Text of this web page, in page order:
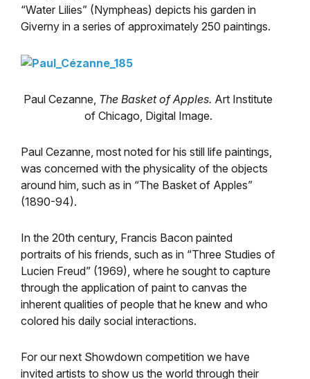
“Water Lilies” (Nympheas) depicts his garden in
Giverny in a series of approximately 250 paintings.
Paul Cezanne, The Basket of Apples. Art Institute
of Chicago, Digital Image.
Paul Cezanne, most noted for his still life paintings,
was concerned with the physicality of the objects
around him, such as in “The Basket of Apples”
(1890-94).
In the 20th century, Francis Bacon painted
portraits of his friends, such as in “Three Studies of
Lucien Freud” (1969), where he sought to capture
through the application of paint to canvas the
inherent qualities of people that he knew and who
colored his daily social interactions.
For our next Showdown competition we have
invited artists to show us the world through their